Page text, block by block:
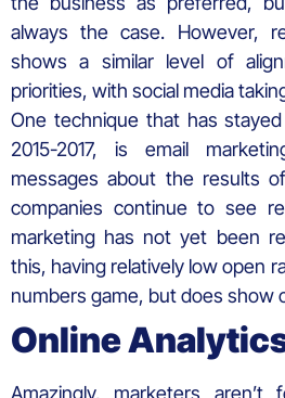
always the case. However,
shows a similar level of
priorities, with social media
One technique that has
2015-2017, is email
messages about the results
companies continue to see
marketing has not yet been
this, having relatively low open
numbers game, but does show
Online
Amazingly, marketers